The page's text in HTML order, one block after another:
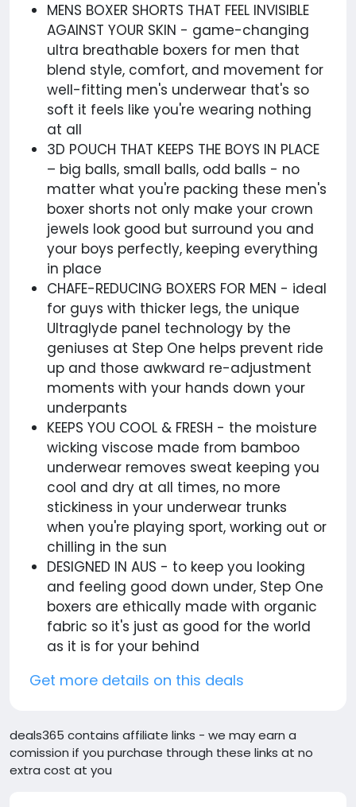
MENS BOXER SHORTS THAT FEEL INVISIBLE
AGAINST YOUR SKIN - game-changing
ultra breathable boxers for men that
blend style, comfort, and movement for
well-fitting men's underwear that's so
soft it feels like you're wearing nothing
at all
3D POUCH THAT KEEPS THE BOYS IN PLACE
– big balls, small balls, odd balls - no
matter what you're packing these men's
boxer shorts not only make your crown
jewels look good but surround you and
your boys perfectly, keeping everything
in place
CHAFE-REDUCING BOXERS FOR MEN - ideal
for guys with thicker legs, the unique
Ultraglyde panel technology by the
geniuses at Step One helps prevent ride
up and those awkward re-adjustment
moments with your hands down your
underpants
KEEPS YOU COOL & FRESH - the moisture
wicking viscose made from bamboo
underwear removes sweat keeping you
cool and dry at all times, no more
stickiness in your underwear trunks
when you're playing sport, working out or
chilling in the sun
DESIGNED IN AUS - to keep you looking
and feeling good down under, Step One
boxers are ethically made with organic
fabric so it's just as good for the world
as it is for your behind
Get more details on this deals
deals365 contains affiliate links - we may earn a
comission if you purchase through these links at no
extra cost at you